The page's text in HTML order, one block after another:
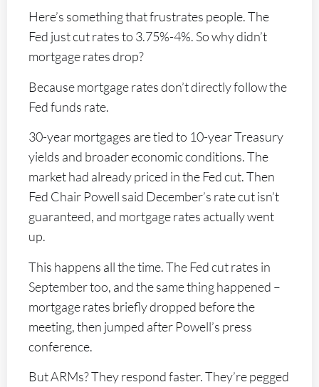
Here’s something that frustrates people. The
Fed just cut rates to 3.75%-4%. So why didn’t
mortgage rates drop?
Because mortgage rates don’t directly follow the
Fed funds rate.
30-year mortgages are tied to 10-year Treasury
yields and broader economic conditions. The
market had already priced in the Fed cut. Then
Fed Chair Powell said December’s rate cut isn’t
guaranteed, and mortgage rates actually went
up.
This happens all the time. The Fed cut rates in
September too, and the same thing happened –
mortgage rates briefly dropped before the
meeting, then jumped after Powell’s press
conference.
But ARMs? They respond faster. They’re pegged